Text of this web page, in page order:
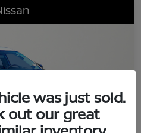
was just sold.
out our great